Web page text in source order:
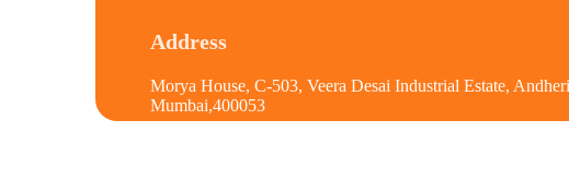
Address
Morya House, C-503, Veera Desai Industrial Estate,
Mumbai,400053